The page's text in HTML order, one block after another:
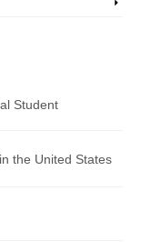
Student
the United States